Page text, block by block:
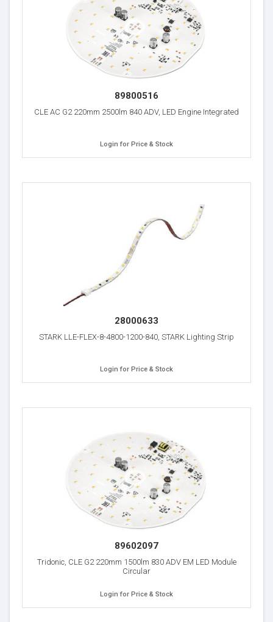
89800516
CLE AC G2 220mm 2500lm 840 ADV, LED Engine Integrated
Login for Price & Stock
28000633
STARK LLE-FLEX-8-4800-1200-840, STARK Lighting Strip
Login for Price & Stock
89602097
Tridonic, CLE G2 220mm 1500lm 830 ADV EM LED Module
Circular
Login for Price & Stock